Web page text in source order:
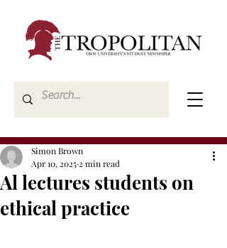
Al lectures students on
ethical practice
Simon Brown
Apr 10, 2025 2 min read